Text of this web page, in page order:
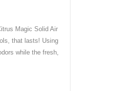
Magic Solid Air
that lasts! Using
while the fresh,